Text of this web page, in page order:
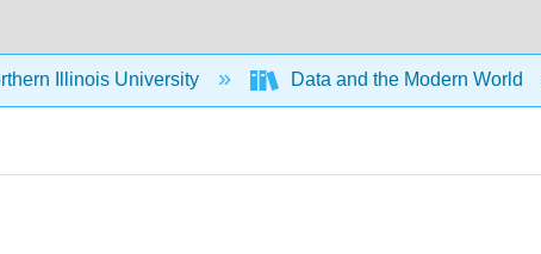
Illinois University Data and the Modern World